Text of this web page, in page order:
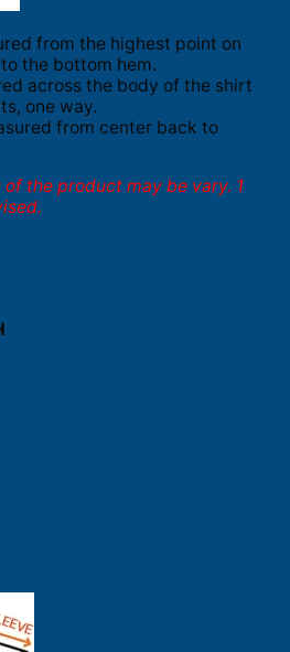
from the highest point on
the bottom hem.
across the body of the shirt
one way.
from center back to
the product may be vary. 1